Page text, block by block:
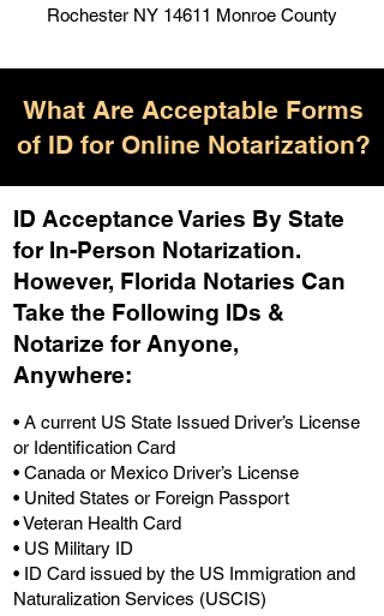
Rochester NY 14611 Monroe County
What Are Acceptable Forms
of ID for Online Notarization?
ID Acceptance Varies By State
for In-Person Notarization.
However, Florida Notaries Can
Take the Following IDs &
Notarize for Anyone,
Anywhere:
• A current US State Issued Driver’s License
or Identification Card
• Canada or Mexico Driver’s License
• United States or Foreign Passport
• Veteran Health Card
• US Military ID
• ID Card issued by the US Immigration and
Naturalization Services (USCIS)